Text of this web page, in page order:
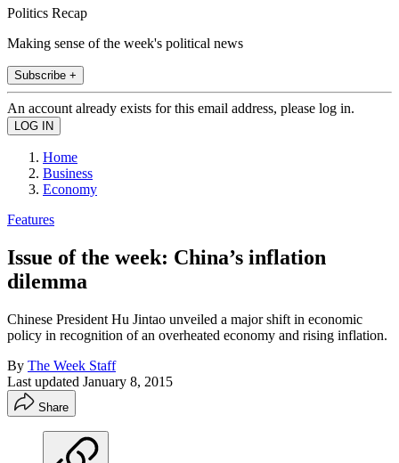
Politics Recap
Making sense of the week's political news
Subscribe +
An account already exists for this email address, please log in.
Home
Business
Economy
Features
Issue of the week: China’s inflation
dilemma
Chinese President Hu Jintao unveiled a major shift in economic
policy in recognition of an overheated economy and rising inflation.
By The Week Staff
Last updated January 8, 2015
Share